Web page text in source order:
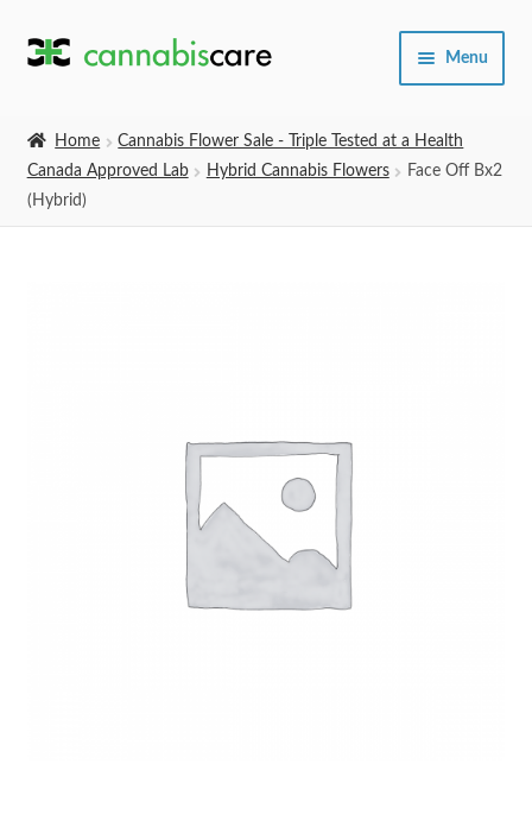
Skip
Skip
Menu
Expand
Home
Cannabis Flower Sale - Triple Tested at a Health
Canada Approved Lab
Hybrid Cannabis Flowers
Face Off Bx2
(Hybrid)